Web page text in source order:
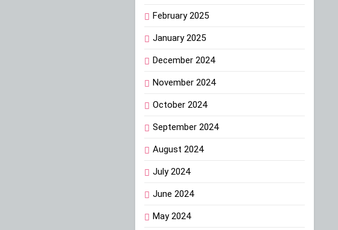
February 2025
January 2025
December 2024
November 2024
October 2024
September 2024
August 2024
July 2024
June 2024
May 2024